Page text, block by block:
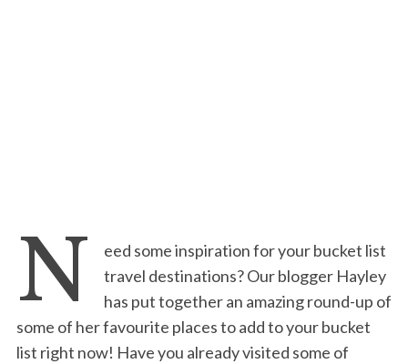
N
eed some inspiration for your bucket list
travel destinations? Our blogger Hayley
has put together an amazing round-up of
some of her favourite places to add to your bucket
list right now! Have you already visited some of